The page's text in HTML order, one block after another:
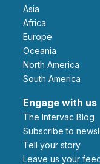
Asia
Africa
Europe
Oceania
North America
South America
Engage with us
The Intervac Blog
Subscribe to
Tell your story
leave us your